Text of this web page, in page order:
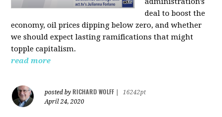
deal to boost the
economy, oil prices dipping below zero, and whether
we should expect lasting ramifications that might
topple capitalism.
read more
posted by RICHARD WOLFF
16242pt
April 24, 2020